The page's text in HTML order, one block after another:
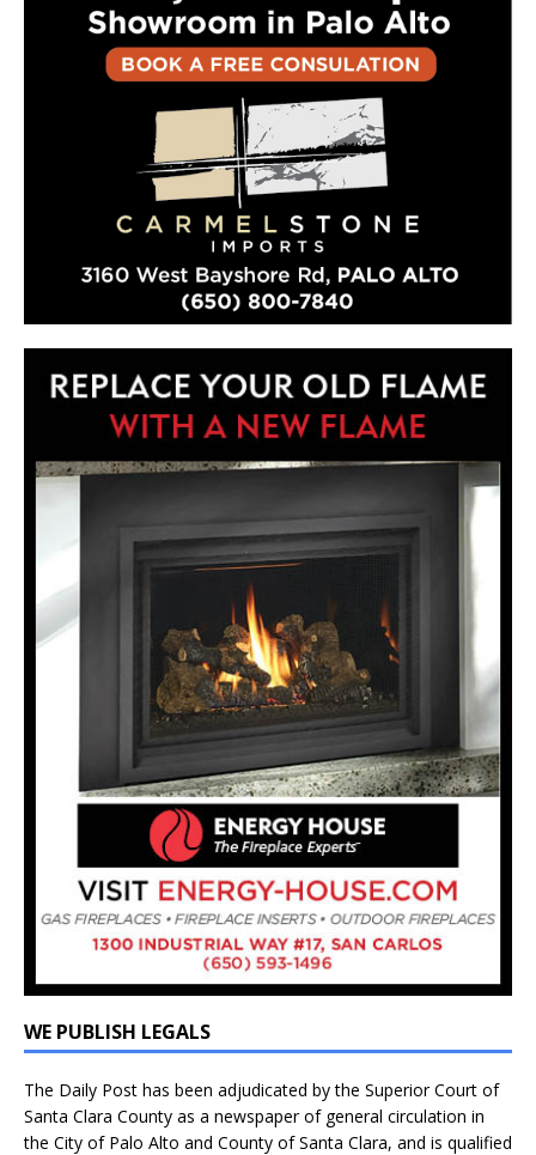
WE PUBLISH LEGALS
The Daily Post has been adjudicated by the Superior Court of
Santa Clara County as a newspaper of general circulation in
the City of Palo Alto and County of Santa Clara, and is qualified